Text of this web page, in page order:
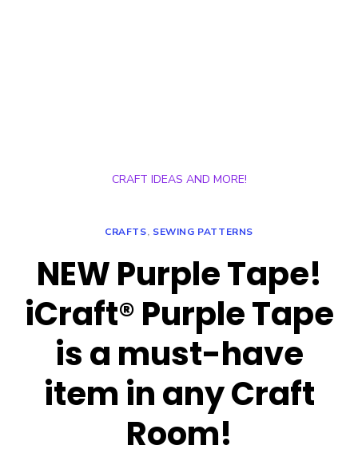
CRAFT IDEAS AND MORE!
CRAFTS, SEWING PATTERNS
NEW Purple Tape!
iCraft® Purple Tape
is a must-have
item in any Craft
Room!